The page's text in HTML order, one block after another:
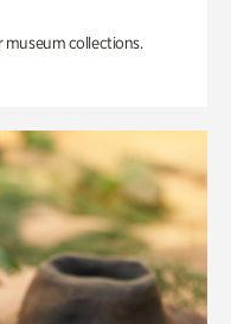
collections.